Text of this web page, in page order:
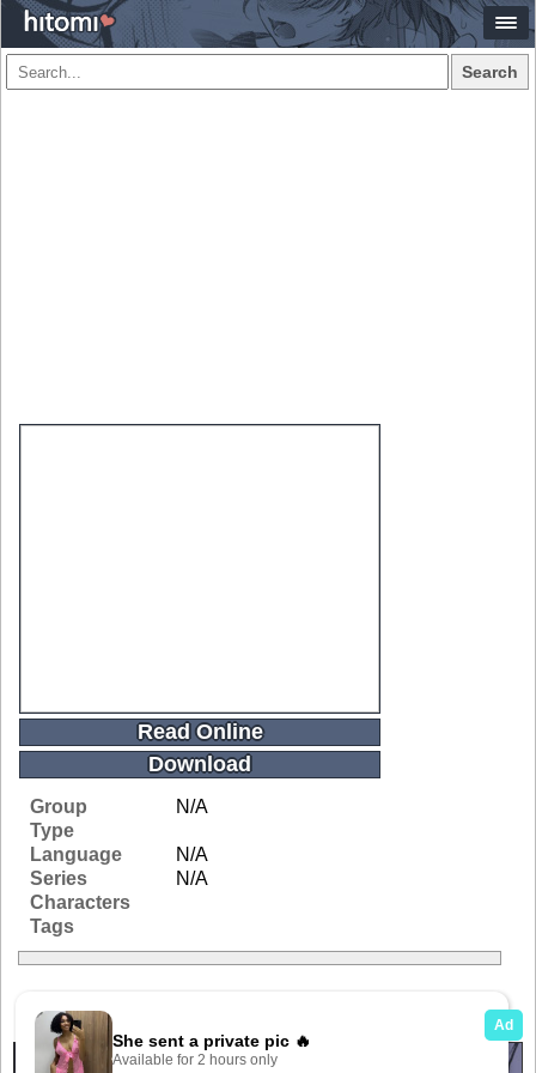
Search
Read Online
Download
Group
N/A
Type
Language
N/A
Series
N/A
Characters
Tags
Related Galleries